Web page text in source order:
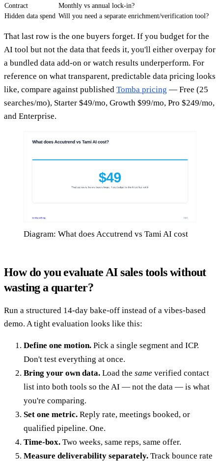
Contract
Monthly vs annual lock-in?
Hidden data spend Will you need a separate enrichment/verification tool?
That last row is the one buyers forget. If you budget for the
AI tool but not the data that feeds it, you'll either overpay for
a bundled data add-on or watch results underperform. For
reference on what transparent, predictable data pricing looks
like, compare against published Tomba pricing — Free (25
searches/mo), Starter $49/mo, Growth $99/mo, Pro $249/mo,
and Enterprise.
Diagram: What does Accutrend vs Tami AI cost
How do you evaluate AI sales tools without
wasting a quarter?
Run a structured 14-day bake-off instead of a vibes-based
demo. A tight evaluation looks like this:
Define one motion. Pick a single segment and ICP.
Don't test everything at once.
Bring your own data. Load the same verified contact
list into both tools so the AI — not the data — is what
you're comparing.
Set one metric. Reply rate, meetings booked, or
qualified pipeline. One.
Time-box. Two weeks, same reps, same offer.
Measure deliverability separately. Track bounce rate